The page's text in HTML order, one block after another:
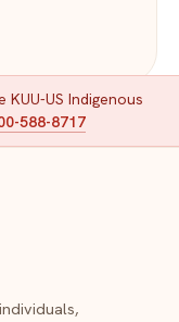
US Indigenous
588-8717